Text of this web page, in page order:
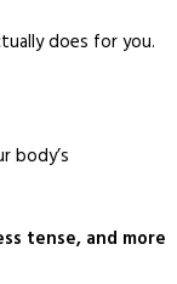
does for you.
body’s
tense, and more